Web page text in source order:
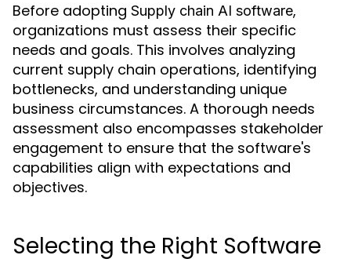
Before adopting Supply chain AI software,
organizations must assess their specific
needs and goals. This involves analyzing
current supply chain operations, identifying
bottlenecks, and understanding unique
business circumstances. A thorough needs
assessment also encompasses stakeholder
engagement to ensure that the software's
capabilities align with expectations and
objectives.
Selecting the Right Software